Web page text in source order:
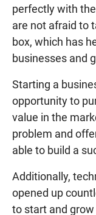
perfectly with
are not afraid to
box, which has
businesses and
Starting a
opportunity to
value in the
problem and
able to build a
Additionally,
opened up
to start and